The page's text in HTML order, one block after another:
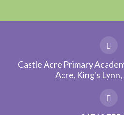
Castle Acre Primary
Acre, King's Lynn,